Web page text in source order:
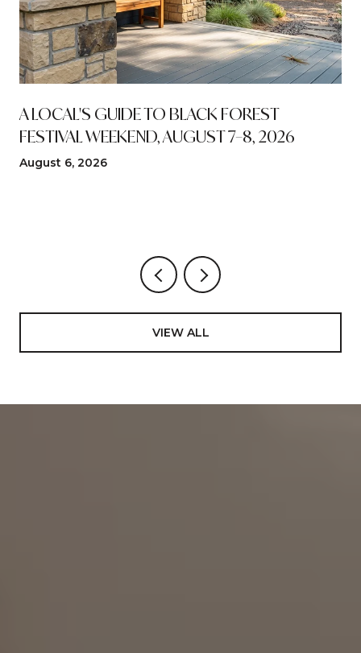
A LOCAL'S GUIDE TO BLACK FOREST
FESTIVAL WEEKEND, AUGUST 7–8, 2026
August 6, 2026
VIEW ALL